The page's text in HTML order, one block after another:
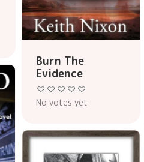
Burn The
Evidence
No votes yet